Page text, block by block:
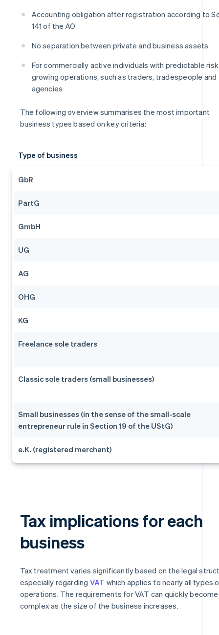
Accounting obligation after registration according to
141 of the AO
No separation between private and business assets
For commercially active individuals with predictable
growing operations, such as traders, tradespeople and
agencies
The following overview summarises the most important
business types based on key criteria:
Type of business
GbR
PartG
GmbH
UG
AG
OHG
KG
Freelance sole traders
Classic sole traders (small businesses)
Small businesses (in the sense of the small-scale
entrepreneur rule in Section 19 of the UStG)
e.K. (registered merchant)
Tax implications for each
business
Tax treatment varies significantly based on the legal
especially regarding VAT which applies to nearly all types
operations. The requirements for VAT can quickly become
complex as the size of the business increases.